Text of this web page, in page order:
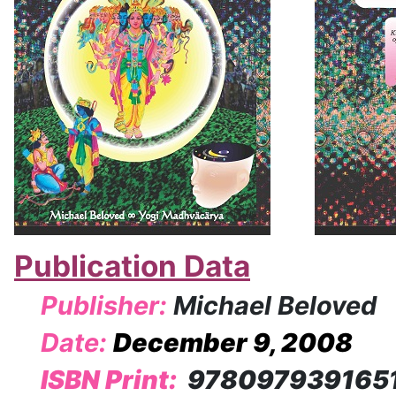
Publication Data
Publisher: Michael Beloved
Date: December 9, 2008
ISBN Print: